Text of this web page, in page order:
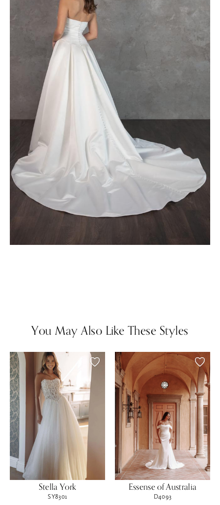
You May Also Like These Styles
Stella York
SY8301
Essense of Australia
D4093